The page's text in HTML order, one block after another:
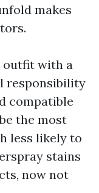
makes
outfit with a
responsibility
compatible
the most
less likely to
stains
now not